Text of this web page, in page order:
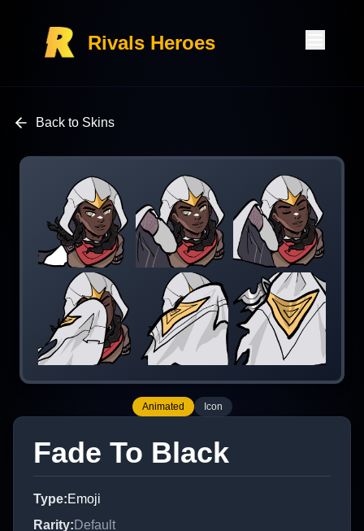
Rivals Heroes
Back to Skins
Animated Icon
Fade To Black
Type:Emoji
Rarity:Default